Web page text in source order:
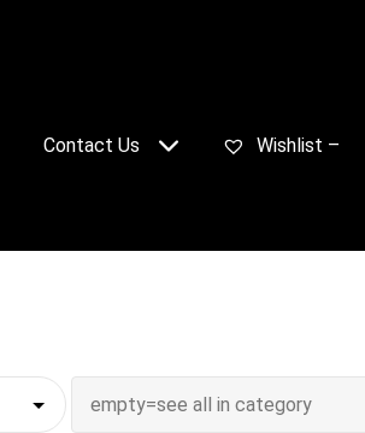
Contact Us Wishlist –